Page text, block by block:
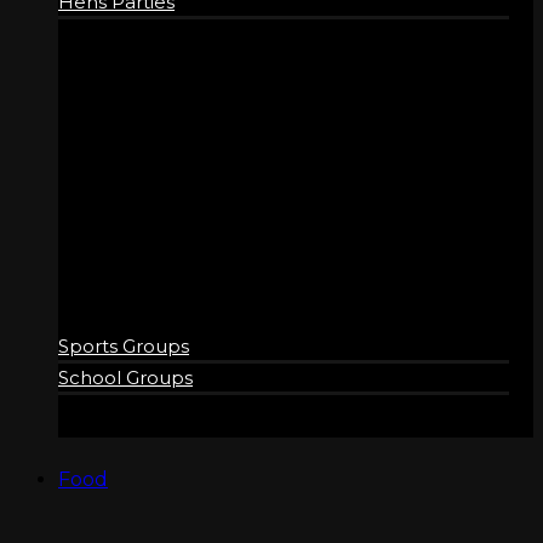
Sports Groups
School Groups
Food